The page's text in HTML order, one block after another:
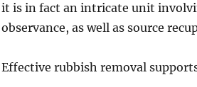
it is in fact an intricate unit
observance, as well as source
Effective rubbish removal